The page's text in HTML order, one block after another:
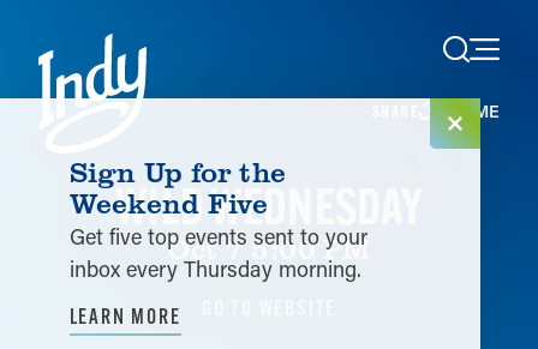
Skip to content
HOME
WILD WEDNESDAY
Oct 7 5:00 PM
Sign Up for the
Weekend Five
Get five top events sent to your
inbox every Thursday morning.
LEARN MORE